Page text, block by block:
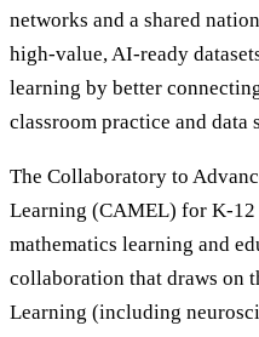
networks and a shared
high-value, AI-ready
learning by better
classroom practice and data
The Collaboratory to
Learning (CAMEL) for K-
mathematics learning and
collaboration that draws on
Learning (including